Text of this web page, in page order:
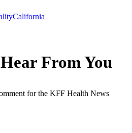
California
From You
for the KFF Health News